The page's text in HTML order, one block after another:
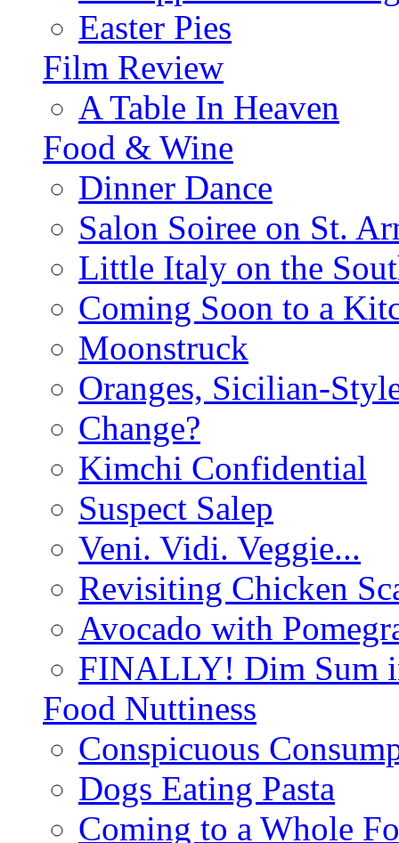
Easter Pies
Film Review
A Table In Heaven
Food & Wine
Dinner Dance
Salon Soiree on St.
Little Italy on the
Coming Soon to a
Moonstruck
Oranges, Sicilian-
Change?
Kimchi Confidential
Suspect Salep
Veni. Vidi. Veggie...
Revisiting Chicken
Avocado with
FINALLY! Dim Sum
Food Nuttiness
Conspicuous
Dogs Eating Pasta
Coming to a Whole